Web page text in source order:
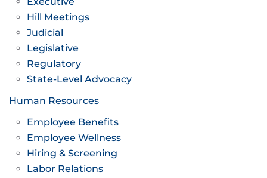
Hill Meetings
Judicial
Legislative
Regulatory
State-Level Advocacy
Human Resources
Employee Benefits
Employee Wellness
Hiring & Screening
Labor Relations